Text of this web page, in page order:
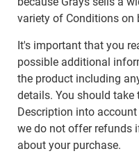
variety of Conditions on
It's important that you
possible additional
the product including
details. You should
Description into
we do not offer refunds
about your purchase.